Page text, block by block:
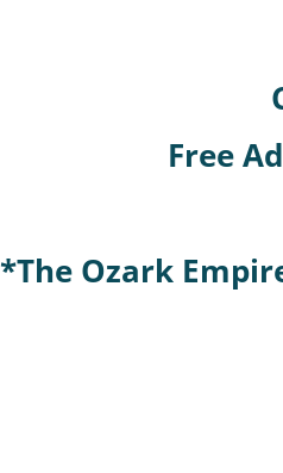
Free
*The Ozark